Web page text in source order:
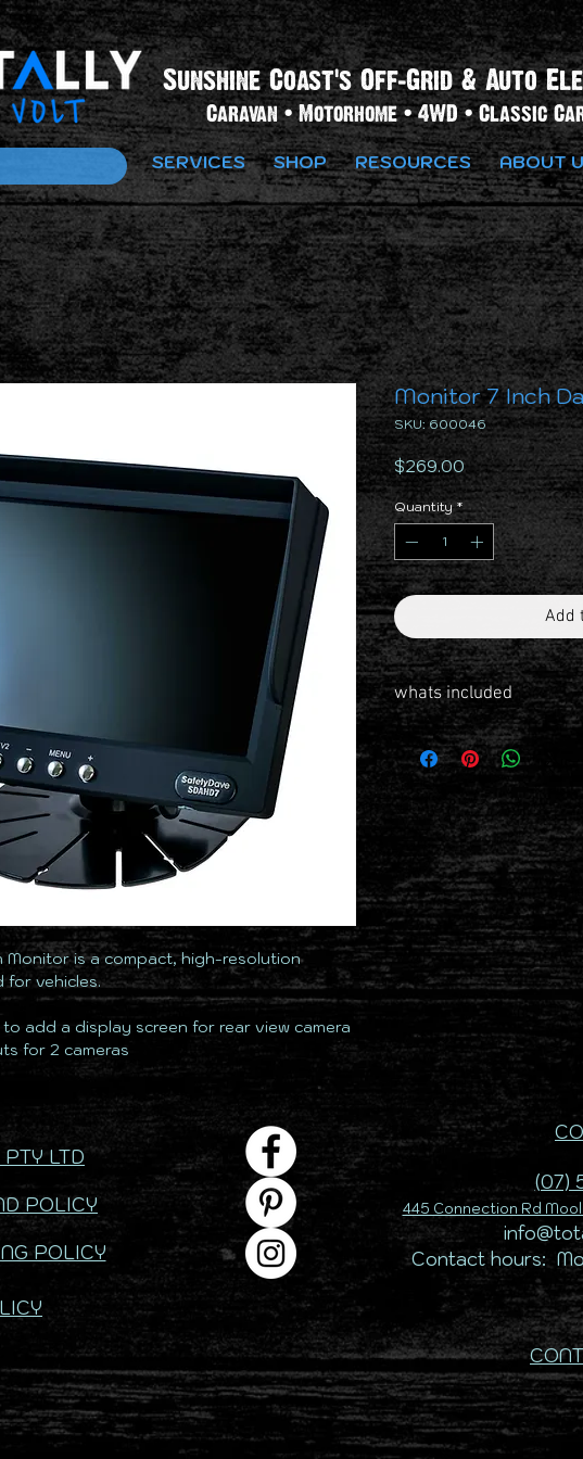
Sunshine Coast's Off-Grid & Auto
Caravan • Motorhome • 4WD • Classic
SERVICES SHOP RESOURCES ABOUT
Monitor is a compact, high-resolution
for vehicles.
add a display screen for rear view camera
for 2 cameras
Monitor 7 Inch
SKU: 600046
$269.00Price
Quantity *
Add
whats included
Monitor 7 Inch Dash 2CH AHD
Powerloom
7.5m Cable
Windscreen Suction Mount
Dash Mount
Dust Cap
Protective Dust Bag
PTY LTD
POLICY
POLICY
(07)
445 Connection Rd
Contact hours: